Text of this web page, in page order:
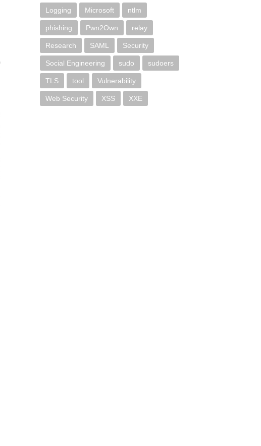
Logging Microsoft ntlm
phishing Pwn2Own relay
Research SAML Security
Social Engineering sudo sudoers
TLS tool Vulnerability
Web Security XSS XXE